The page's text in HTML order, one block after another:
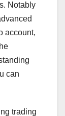
Notably
account,
can
trading